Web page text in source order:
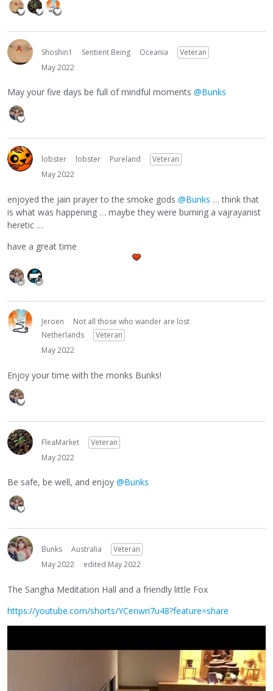
Shoshin1 Sentient Being Oceania
Veteran
May 2022
May your five days be full of mindful moments @Bunks
lobster lobster Pureland
Veteran
May 2022
enjoyed the jain prayer to the smoke gods @Bunks … think that
is what was happening … maybe they were burning a vajrayanist
heretic …
have a great time
Jeroen
Not all those who wander are lost
Netherlands
Veteran
May 2022
Enjoy your time with the monks Bunks!
FleaMarket
Veteran
May 2022
Be safe, be well, and enjoy @Bunks
Bunks Australia
Veteran
May 2022
edited May 2022
The Sangha Meditation Hall and a friendly little Fox
https://youtube.com/shorts/YCenwri7u48?feature=share